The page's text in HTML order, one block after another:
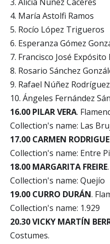
4. María Astolfi Ramos
5. Rocío López Trigueros
6. Esperanza Gómez
7. Francisco José Expósito
8. Rosario Sánchez
9. Rafael Núñez Rodríguez
10. Ángeles Fernández
16.00 PILAR VERA.
Collection's name: Las
17.00 CARMEN
Collection's name: Entre
18.00 MARGARITA FREIRE
Collection's name: Quejío
19.00 CURRO DURÁN.
Collection's name: 1.929
20.30 VICKY MARTÍN
Costumes.